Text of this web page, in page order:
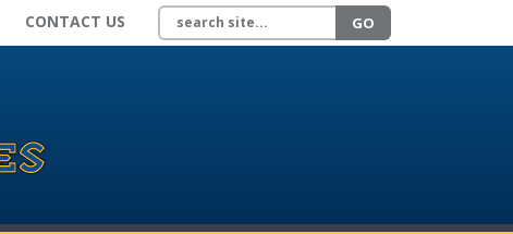
CONTACT US Search site GO